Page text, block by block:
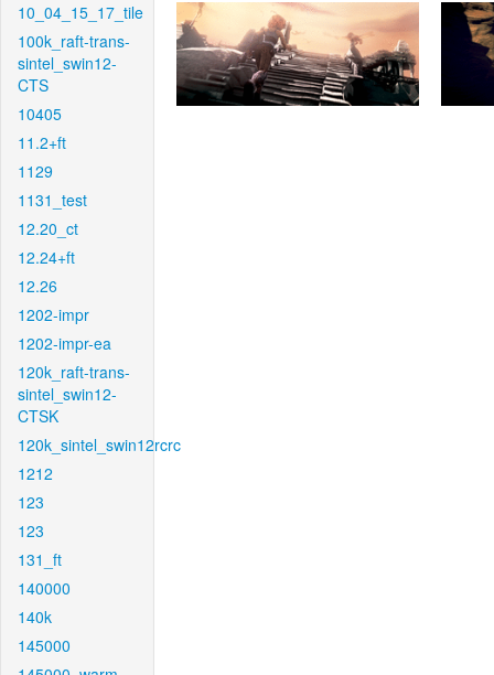
10_04_15_17_tile
100k_raft-trans-
sintel_swin12-
CTS
10405
11.2+ft
1129
1131_test
12.20_ct
12.24+ft
12.26
1202-impr
1202-impr-ea
120k_raft-trans-
sintel_swin12-
CTSK
120k_sintel_swin12rcrc
1212
123
123
131_ft
140000
140k
145000